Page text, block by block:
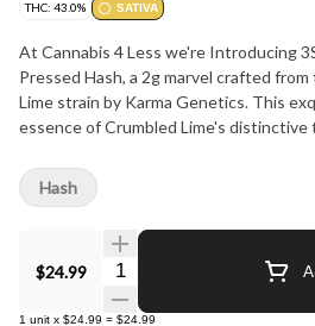
THC: 43.0% SATIVA
At Cannabis 4 Less we're Introducing
Pressed Hash, a 2g marvel crafted
Lime strain by Karma Genetics. This
essence of Crumbled Lime's
delicate press preserves the essence
its potent effects and captivating
flavours and effects of Crumbled Lime
Elevate your cannabis journey with a
experience the epitome of quality and
4 Less we have the best.
$24.99 Quantity Selector
1 unit x $24.99 = $24.99
Hash